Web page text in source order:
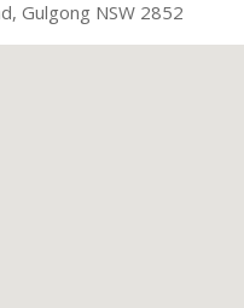
Gulgong NSW 2852